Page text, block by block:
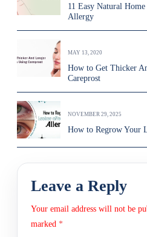
11 Easy Natural
Allergy
MAY 13, 2020
How to Get Thicker
Careprost
NOVEMBER 29, 2025
How to Regrow Your
Leave a Reply
Your email address will not be
marked *